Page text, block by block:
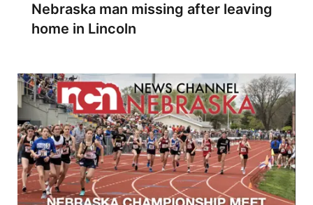
Nebraska man missing after leaving
home in Lincoln